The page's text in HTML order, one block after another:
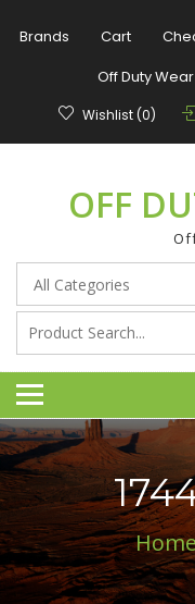
Brands Cart
Off Duty
Wishlist (0)
OFF